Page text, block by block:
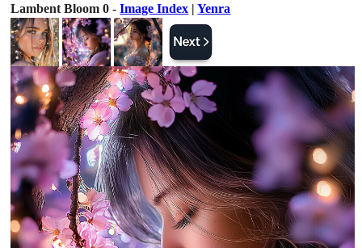
Lambent Bloom 0 -Image Index |Yenra